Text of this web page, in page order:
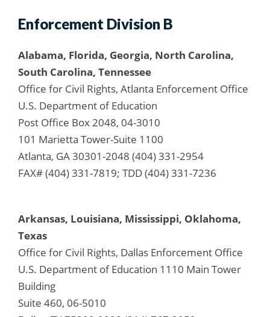
Enforcement Division B
Alabama, Florida, Georgia, North Carolina,
South Carolina, Tennessee
Office for Civil Rights, Atlanta Enforcement Office
U.S. Department of Education
Post Office Box 2048, 04-3010
101 Marietta Tower-Suite 1100
Atlanta, GA 30301-2048 (404) 331-2954
FAX# (404) 331-7819; TDD (404) 331-7236
Arkansas, Louisiana, Mississippi, Oklahoma,
Texas
Office for Civil Rights, Dallas Enforcement Office
U.S. Department of Education 1110 Main Tower
Building
Suite 460, 06-5010